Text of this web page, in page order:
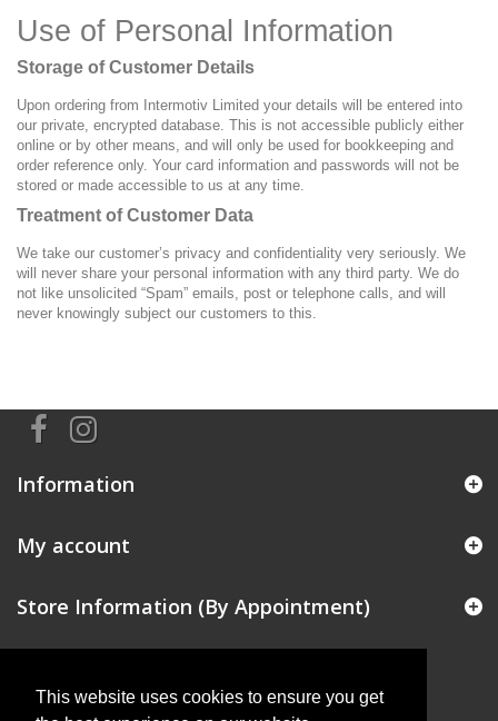
This website uses cookies to ensure you get
Use of Personal Information
Storage of Customer Details
Upon ordering from Intermotiv Limited your details will be entered into
our private, encrypted database. This is not accessible publicly either
online or by other means, and will only be used for bookkeeping and
order reference only. Your card information and passwords will not be
stored or made accessible to us at any time.
Treatment of Customer Data
We take our customer’s privacy and confidentiality very seriously. We
will never share your personal information with any third party. We do
not like unsolicited “Spam” emails, post or telephone calls, and will
never knowingly subject our customers to this.
Information
My account
Store Information (By Appointment)